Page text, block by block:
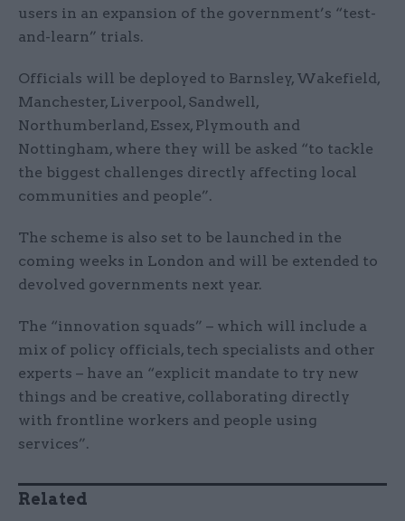
users in an expansion of the government’s “test-
and-learn” trials.
Officials will be deployed to Barnsley, Wakefield,
Manchester, Liverpool, Sandwell,
Northumberland, Essex, Plymouth and
Nottingham, where they will be asked “to tackle
the biggest challenges directly affecting local
communities and people”.
The scheme is also set to be launched in the
coming weeks in London and will be extended to
devolved governments next year.
The “innovation squads” – which will include a
mix of policy officials, tech specialists and other
experts – have an “explicit mandate to try new
things and be creative, collaborating directly
with frontline workers and people using
services”.
Related